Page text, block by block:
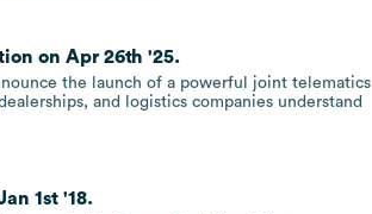
on Apr 26th '25.
the launch of a powerful joint telematics
and logistics companies understand
1st '18.